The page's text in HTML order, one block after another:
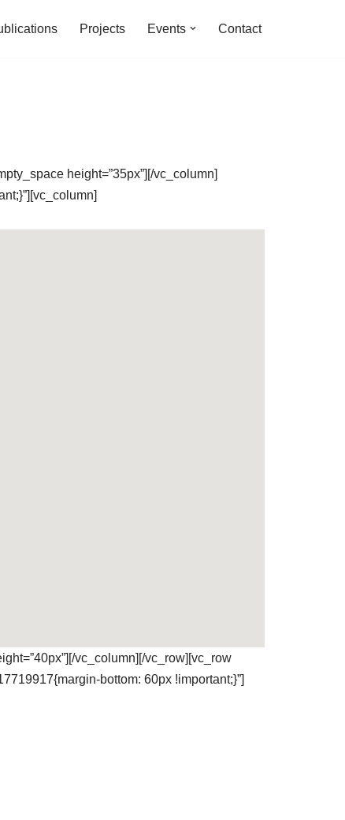
Projects Events Contact
height=”35px”][/vc_column]
vc_column][/vc_row][vc_row
bottom: 60px !important;}”]